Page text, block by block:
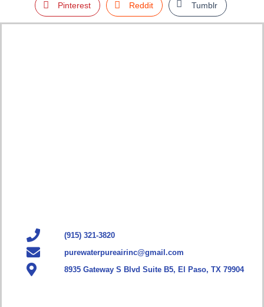
Pinterest Reddit Tumblr
(915) 321-3820
purewaterpureairinc@gmail.com
8935 Gateway S Blvd Suite B5, El Paso, TX 79904